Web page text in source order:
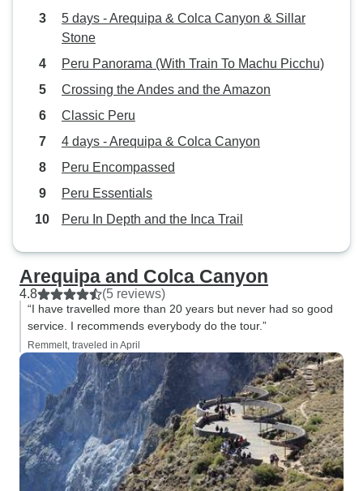
5 days - Arequipa & Colca Canyon & Sillar
Stone
Peru Panorama (With Train To Machu Picchu)
Crossing the Andes and the Amazon
Classic Peru
4 days - Arequipa & Colca Canyon
Peru Encompassed
Peru Essentials
Peru In Depth and the Inca Trail
Arequipa and Colca Canyon
4.8 (5 reviews)
“I have travelled more than 20 years but never had so good
service. I recommends everybody do the tour.”
Remmelt, traveled in April